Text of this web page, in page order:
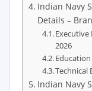
Indian Navy
Details –
Executive
2026
Technical
Indian Navy